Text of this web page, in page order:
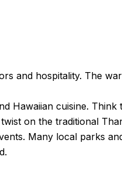
and hospitality. The
Hawaiian cuisine. Think
on the traditional
Many local parks